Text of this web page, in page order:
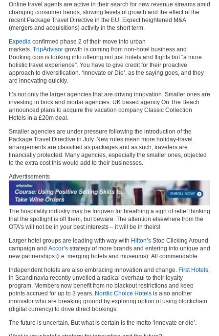
Online travel agents are active in their search for new revenue streams amid
changing consumer trends, slowing levels of growth and the effect of the
recent Package Travel Directive in the EU. Expect heightened M&A
(mergers and acquisitions) activity in the short term.
Expedia confirmed phase 2 of their move into urban
markets. TripAdvisor growth is coming from non-hotel business and
Booking.com is looking into offering not just hotels and flights but “a more
holistic travel experience”. You have to give credit for their proactive
approach to diversification. ‘Innovate or Die’, as the saying goes, and they
are innovating quickly.
It’s not only the larger agencies that are driving innovation. Smaller ones are
investing in brick and mortar agencies. UK based agency On The Beach
announced plans to acquire the vacation company Classic Collection
Hotels in a £20m deal.
Smaller agencies are under pressure following the introduction of the
Package Travel Directive in July. New rules mean more holiday-travel
arrangements are classified as packages and as such, travelers are
financially protected. Many agencies, especially the smaller ones, objected
to the extra cost this would add to their businesses.
Advertisements
The hospitality industry may be forgiven for breathing a sigh of relief thinking
that the spotlight is off them, but beware. The attention elsewhere from the
OTA’s will not be in your best interests – it will be in theirs!
Larger hotel groups are leading with way with Hilton’s Stop Clicking Around
campaign and Accor’s strategy of more brands and entering into unique and
new partnerships (i.e. merging hotels and museums). All commendable.
Independent hotels are also embracing innovation and change. First Hotels
in Scandinavia recently unveiled a radical overhaul to their loyalty
program. Members now benefit from no blackout restrictions and keep
points accrued for up to 3 years. Nordic Choice Hotels is also another
innovator who are breaking ground by exploring option of using blockchain
(digital currency) to drive direct bookings.
The future is uncertain. But what is certain is the motto ‘innovate or die’.